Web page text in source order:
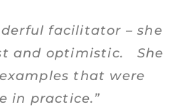
facilitator – she
and optimistic. She
that were
in practice.”